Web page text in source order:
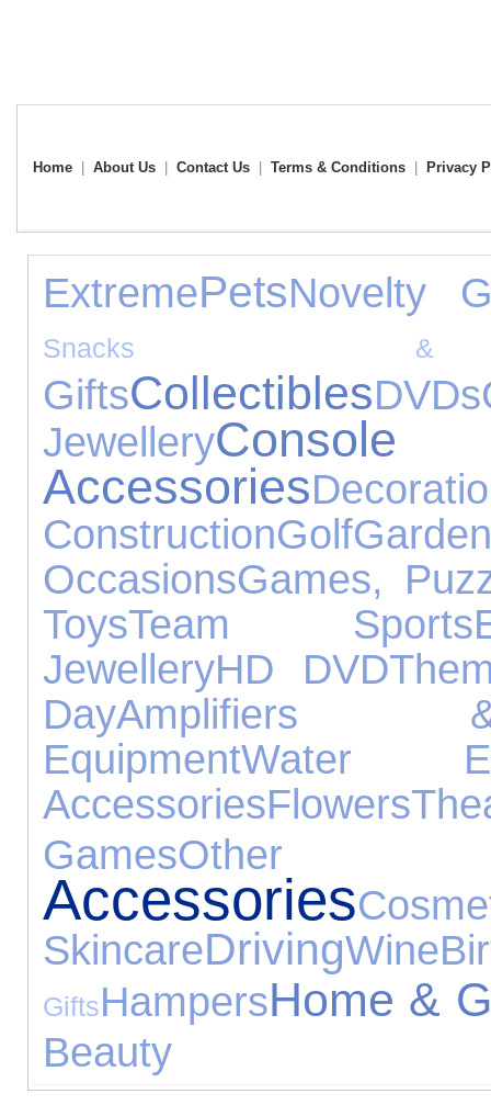
Home About Us Contact Us Terms & Conditions Privacy
ExtremePetsNovelty
Snacks &
GiftsCollectiblesDVDs
JewelleryConsole
Accessories
ConstructionGolfGarden
OccasionsGames,
ToysTeam Sports
JewelleryHD DVD
DayAmplifiers
EquipmentWater
AccessoriesFlowers
GamesOther
Accessories
SkincareDrivingWine
GiftsHampersHome &
Beauty